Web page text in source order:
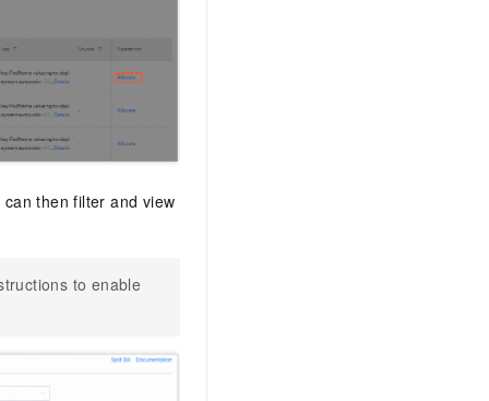
can then filter and view
to enable